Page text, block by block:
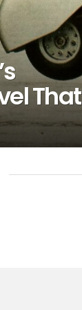
That